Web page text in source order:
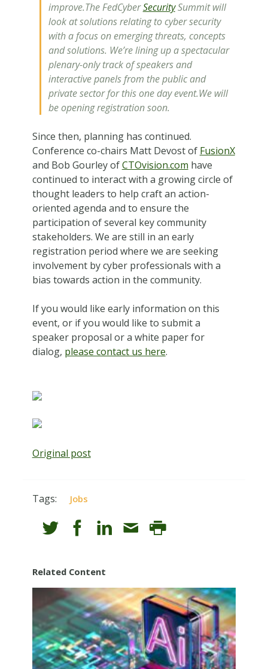
improve.The FedCyberSecuritySummit will
look at solutions relating to cyber security
with a focus on emerging threats, concepts
and solutions. We’re lining up a spectacular
plenary-only track of speakers and
interactive panels from the public and
private sector for this one day event.We will
be opening registration soon.
Since then, planning has continued.
Conference co-chairs Matt Devost of FusionX
and Bob Gourley ofCTOvision.com have
continued to interact with a growing circle of
thought leaders to help craft an action-
oriented agenda and to ensure the
participation of several key community
stakeholders. We are still in an early
registration period where we are seeking
involvement by cyber professionals with a
bias towards action in the community.
If you would like early information on this
event, or if you would like to submit a
speaker proposal or a white paper for
dialog, please contact us here.
Original post
Tags: Jobs
Related Content